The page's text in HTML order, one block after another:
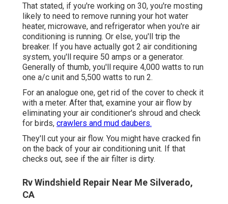
That stated, if you're working on 30, you're mosting
likely to need to remove running your hot water
heater, microwave, and refrigerator when you're air
conditioning is running. Or else, you'll trip the
breaker. If you have actually got 2 air conditioning
system, you'll require 50 amps or a generator.
Generally of thumb, you'll require 4,000 watts to run
one a/c unit and 5,500 watts to run 2.
For an analogue one, get rid of the cover to check it
with a meter. After that, examine your air flow by
eliminating your air conditioner's shroud and check
for birds, crawlers and mud daubers.
They'll cut your air flow. You might have cracked fin
on the back of your air conditioning unit. If that
checks out, see if the air filter is dirty.
Rv Windshield Repair Near Me Silverado,
CA